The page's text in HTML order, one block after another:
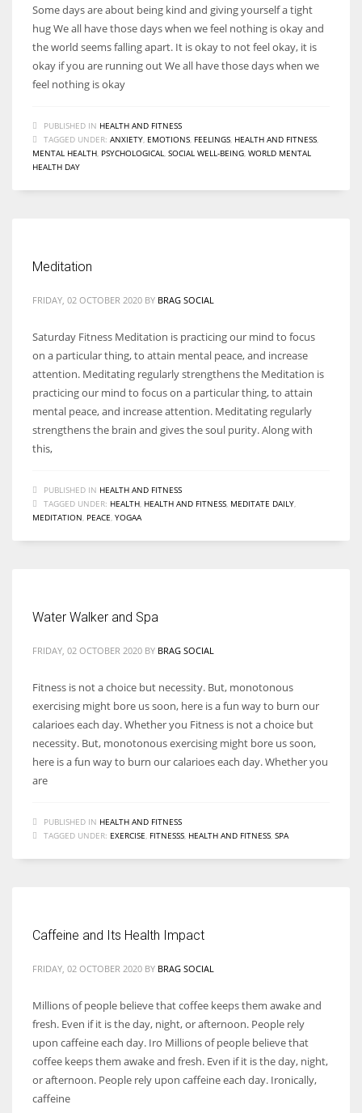
Some days are about being kind and giving yourself a tight
hug We all have those days when we feel nothing is okay and
the world seems falling apart. It is okay to not feel okay, it is
okay if you are running out We all have those days when we
feel nothing is okay
PUBLISHED IN HEALTH AND FITNESS
TAGGED UNDER: ANXIETY EMOTIONS FEELINGS HEALTH AND FITNESS
MENTAL HEALTH PSYCHOLOGICAL SOCIAL WELL-BEING WORLD MENTAL
HEALTH DAY
Meditation
FRIDAY, 02 OCTOBER 2020 BY BRAG SOCIAL
Saturday Fitness Meditation is practicing our mind to focus
on a particular thing, to attain mental peace, and increase
attention. Meditating regularly strengthens the Meditation is
practicing our mind to focus on a particular thing, to attain
mental peace, and increase attention. Meditating regularly
strengthens the brain and gives the soul purity. Along with
this,
PUBLISHED IN HEALTH AND FITNESS
TAGGED UNDER: HEALTH HEALTH AND FITNESS MEDITATE DAILY
MEDITATION PEACE YOGAA
Water Walker and Spa
FRIDAY, 02 OCTOBER 2020 BY BRAG SOCIAL
Fitness is not a choice but necessity. But, monotonous
exercising might bore us soon, here is a fun way to burn our
calarioes each day. Whether you Fitness is not a choice but
necessity. But, monotonous exercising might bore us soon,
here is a fun way to burn our calarioes each day. Whether you
are
PUBLISHED IN HEALTH AND FITNESS
TAGGED UNDER: EXERCISE FITNESSS HEALTH AND FITNESS SPA
Caffeine and Its Health Impact
FRIDAY, 02 OCTOBER 2020 BY BRAG SOCIAL
Millions of people believe that coffee keeps them awake and
fresh. Even if it is the day, night, or afternoon. People rely
upon caffeine each day. Iro Millions of people believe that
coffee keeps them awake and fresh. Even if it is the day, night,
or afternoon. People rely upon caffeine each day. Ironically,
caffeine